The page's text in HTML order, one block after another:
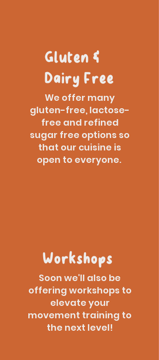
Gluten &
Dairy Free
We offer many
gluten-free, lactose-
free and refined
sugar free options so
that our cuisine is
open to everyone.
Workshops
Soon we'll also be
offering workshops to
elevate your
movement training to
the next level!